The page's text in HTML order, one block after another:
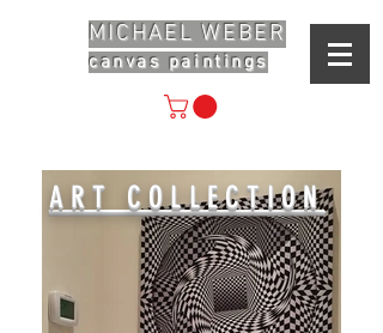
MICHAEL WEBER
canvas paintings
ART COLLECTION